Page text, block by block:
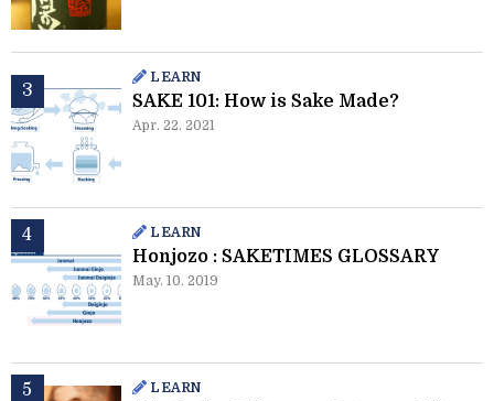
LEARN
SAKE 101: How is Sake Made?
Apr. 22. 2021
LEARN
Honjozo : SAKETIMES GLOSSARY
May. 10. 2019
LEARN